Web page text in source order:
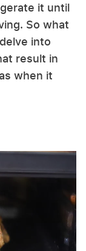
it until
So what
into
result in
when it